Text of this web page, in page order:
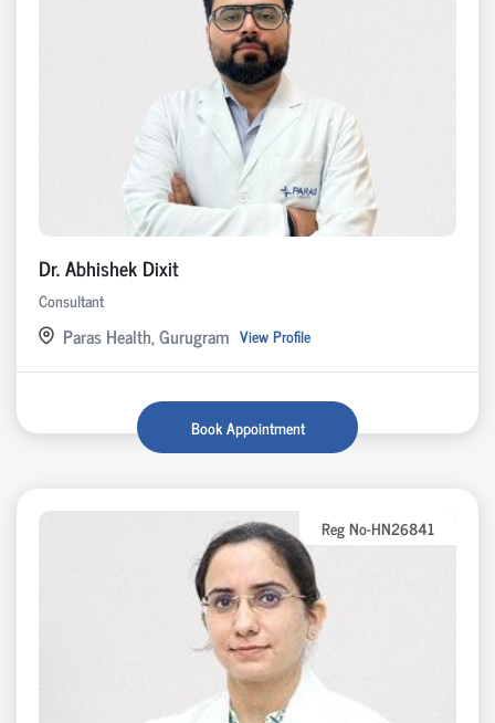
Dr. Abhishek Dixit
Consultant
Paras Health, Gurugram View Profile
Book Appointment
Reg No-HN26841